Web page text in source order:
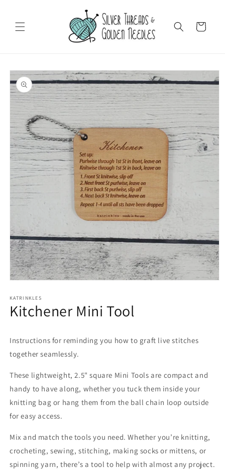
Cart
Skip to
product
information
1
in
modal
KATRINKLES
Kitchener Mini Tool
Instructions for reminding you how to graft live stitches
together seamlessly.
These lightweight, 2.5" square Mini Tools are compact and
handy to have along, whether you tuck them inside your
knitting bag or hang them from the ball chain loop outside
for easy access.
Mix and match the tools you need. Whether you’re knitting,
crocheting, sewing, stitching, making socks or mittens, or
spinning yarn, there’s a tool to help with almost any project.